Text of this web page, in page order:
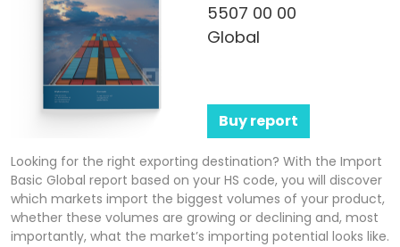
5507 00 00
Global
Buy report
Looking for the right exporting destination? With the Import
Basic Global report based on your HS code, you will discover
which markets import the biggest volumes of your product,
whether these volumes are growing or declining and, most
importantly, what the market’s importing potential looks like.